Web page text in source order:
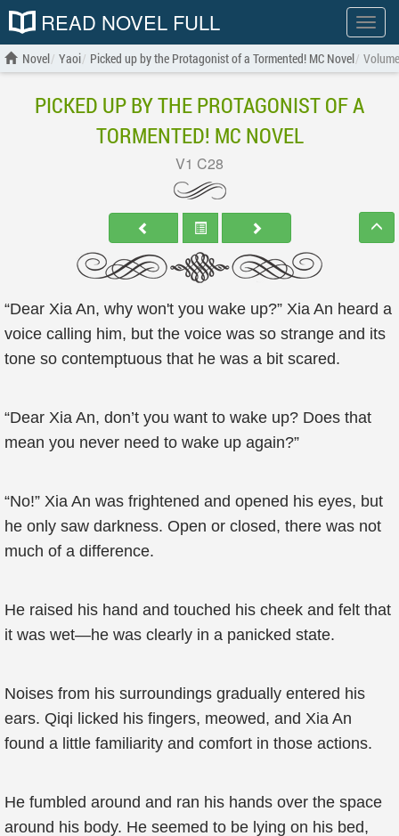
Show
menu
READ NOVEL FULL
Novel Yaoi Picked up by the Protagonist of a Tormented! MC Novel
PICKED UP BY THE PROTAGONIST OF A
TORMENTED! MC NOVEL
V1 C28
“Dear Xia An, why won't you wake up?” Xia An heard a
voice calling him, but the voice was so strange and its
tone so contemptuous that he was a bit scared.
“Dear Xia An, don’t you want to wake up? Does that
mean you never need to wake up again?”
“No!” Xia An was frightened and opened his eyes, but
he only saw darkness. Open or closed, there was not
much of a difference.
He raised his hand and touched his cheek and felt that
it was wet—he was clearly in a panicked state.
Noises from his surroundings gradually entered his
ears. Qiqi licked his fingers, meowed, and Xia An
found a little familiarity and comfort in those actions.
He fumbled around and ran his hands over the space
around his body. He seemed to be lying on his bed,